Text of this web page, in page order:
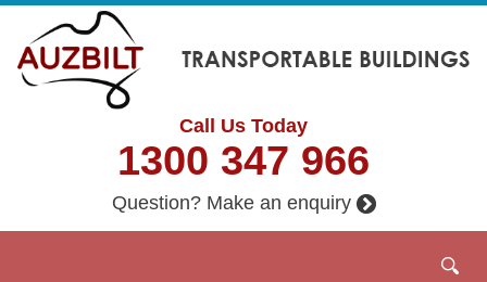
Call Us Today
1300 347 966
Question? Make an enquiry